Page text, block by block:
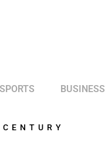
SPORTS BUSINESS